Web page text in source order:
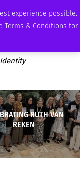
experience possible.
Terms & Conditions for
ADVERTISE
RUTH VAN
REKEN